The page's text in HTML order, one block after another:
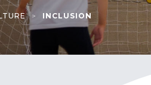
> INCLUSION